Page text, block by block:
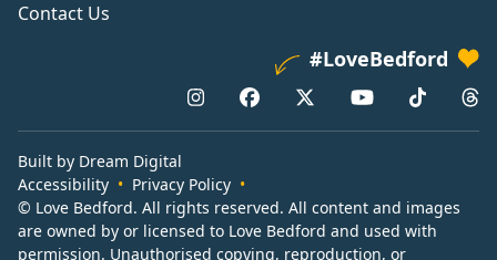
Contact Us
#LoveBedford
Built by Dream Digital
Accessibility
Privacy Policy
© Love Bedford. All rights reserved. All content and images
are owned by or licensed to Love Bedford and used with
permission. Unauthorised copying, reproduction, or